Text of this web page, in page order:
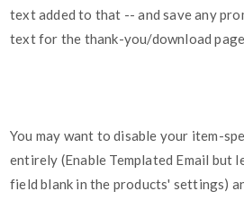
text added to that -- and save any
text for the thank-you/download
You may want to disable your item-
entirely (Enable Templated Email but
field blank in the products' settings)